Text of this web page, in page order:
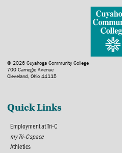
© 2026 Cuyahoga Community College
700 Carnegie Avenue
Cleveland, Ohio 44115
Quick Links
Employment at Tri-C
my Tri-C space
Athletics